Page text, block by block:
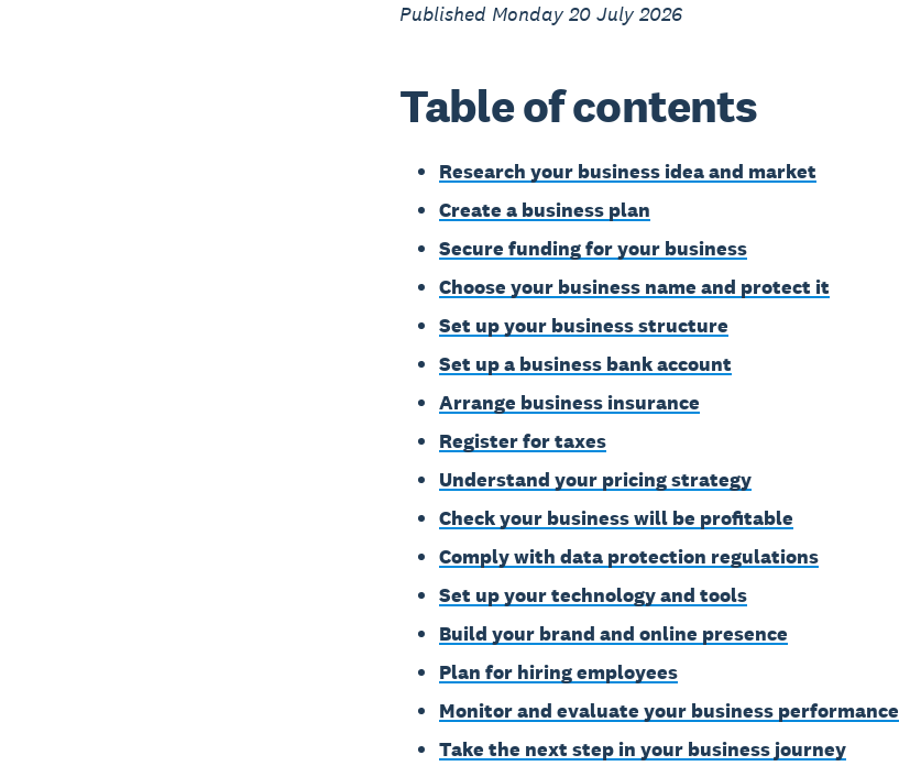
Published Monday 20 July 2026
Table of contents
Research your business idea and market
Create a business plan
Secure funding for your business
Choose your business name and protect it
Set up your business structure
Set up a business bank account
Arrange business insurance
Register for taxes
Understand your pricing strategy
Check your business will be profitable
Comply with data protection regulations
Set up your technology and tools
Build your brand and online presence
Plan for hiring employees
Monitor and evaluate your business performance
Take the next step in your business journey